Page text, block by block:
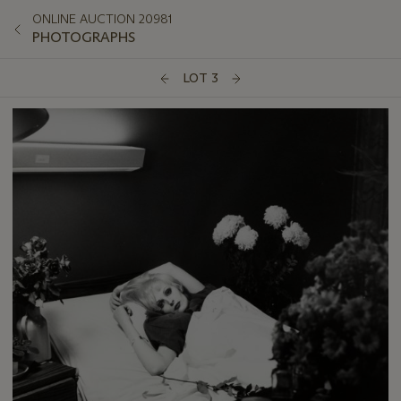
ONLINE AUCTION 20981
PHOTOGRAPHS
LOT 3